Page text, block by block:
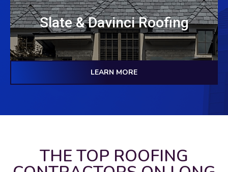
Slate & Davinci Roofing
LEARN MORE
THE TOP ROOFING